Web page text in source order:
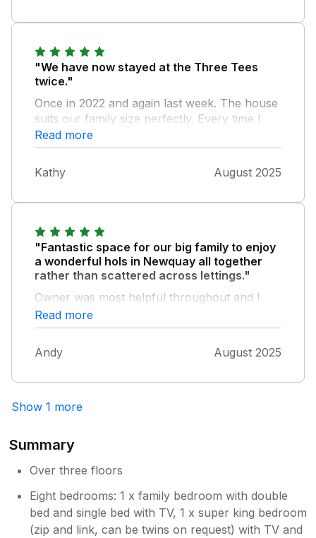
"We have now stayed at the Three Tees
twice."
Once in 2022 and again last week. The house
suits our family size perfectly. Every time I
had to contact the owner they were there
offering help and assistance. Nothing was too
much trouble. I would definitely recommend
staying at the Three Tees. We absolutely
Read more
Kathy August 2025
"Fantastic space for our big family to enjoy
a wonderful hols in Newquay all together
rather than scattered across lettings."
Owner was most helpful throughout and I
would highly recommend a stay. Foosball
table a highlight!
Read more
Andy August 2025
Show 1 more
Summary
Over three floors
Eight bedrooms: 1 x family bedroom with double
bed and single bed with TV, 1 x super king bedroom
(zip and link, can be twins on request) with TV and